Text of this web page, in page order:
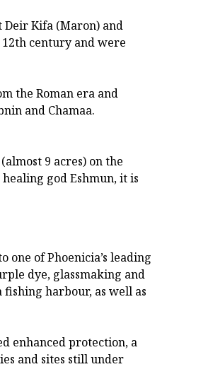
Deir Kifa (Maron) and
12th century and were
the Roman era and
and Chamaa.
9 acres) on the
god Eshmun, it is
one of Phoenicia’s leading
dye, glassmaking and
harbour, as well as
enhanced protection, a
and sites still under